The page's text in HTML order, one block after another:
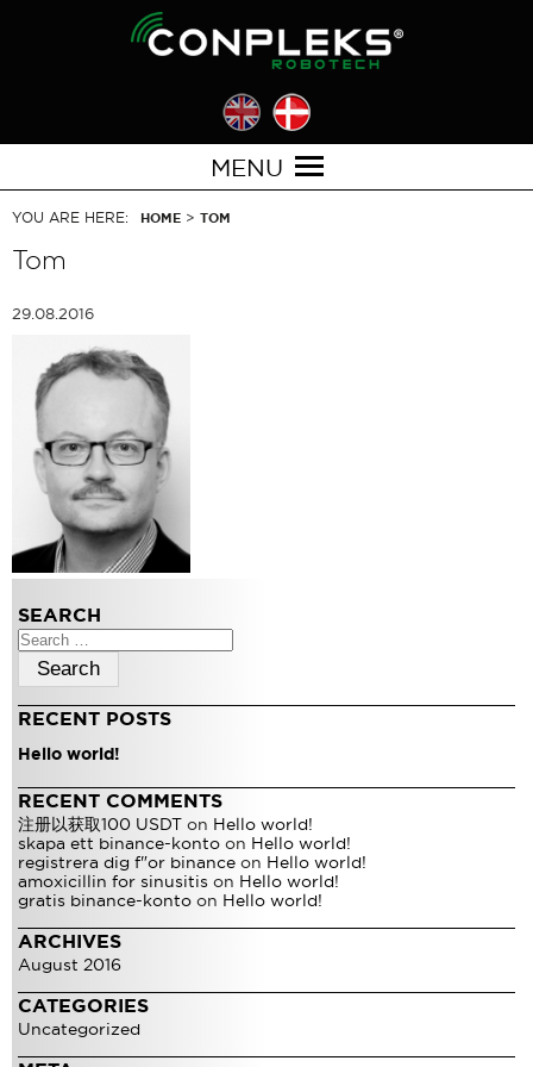
MENU
YOU ARE HERE: HOME > TOM
Tom
29.08.2016
SEARCH
Search
for:
RECENT POSTS
Hello world!
RECENT COMMENTS
注册以获取100 USDT on Hello world!
skapa ett binance-konto on Hello world!
registrera dig f"or binance on Hello world!
amoxicillin for sinusitis on Hello world!
gratis binance-konto on Hello world!
ARCHIVES
August 2016
CATEGORIES
Uncategorized